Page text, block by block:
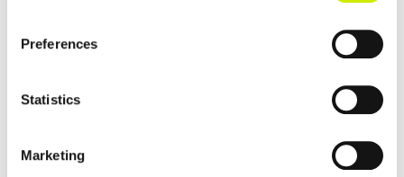
Preferences
Statistics
Marketing